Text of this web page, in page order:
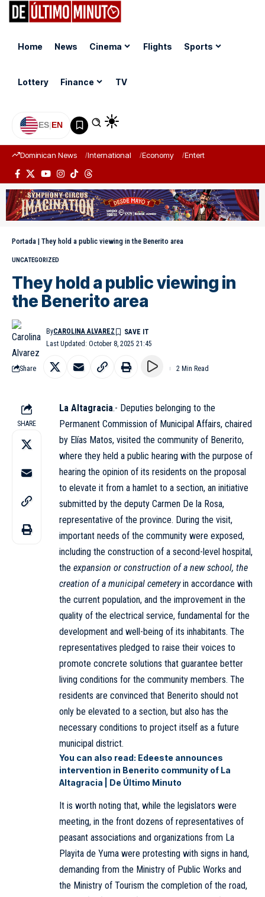
Home News Cinema Flights Sports
Lottery Finance TV
ES|EN
Dominican News International Economy Entertainment
Portada | They hold a public viewing in the Benerito area
UNCATEGORIZED
They hold a public viewing in
the Benerito area
Last Updated: October 8, 2025 21:45
ByCAROLINA ALVAREZ
Share 2 Min Read
SHARE
La Altagracia.- Deputies belonging to the
Permanent Commission of Municipal Affairs, chaired
by Elías Matos, visited the community of Benerito,
where they held a public hearing with the purpose of
hearing the opinion of its residents on the proposal
to elevate it from a hamlet to a section, an initiative
submitted by the deputy Carmen De la Rosa,
representative of the province. During the visit,
important needs of the community were exposed,
including the construction of a second-level hospital,
the expansion or construction of a new school, the
creation of a municipal cemeteryin accordance with
the current population, and the improvement in the
quality of the electrical service, fundamental for the
development and well-being of its inhabitants. The
representatives pledged to raise their voices to
promote concrete solutions that guarantee better
living conditions for the community members. The
residents are convinced that Benerito should not
only be elevated to a section, but also has the
necessary conditions to project itself as a future
municipal district.
You can also read: Edeeste announces
intervention in Benerito community of La
Altagracia | De Último Minuto
It is worth noting that, while the legislators were
meeting, in the front dozens of representatives of
peasant associations and organizations from La
Playita de Yuma were protesting with signs in hand,
demanding from the Ministry of Public Works and
the Ministry of Tourism the completion of the road,